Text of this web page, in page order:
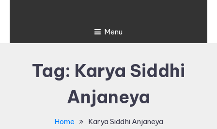
Menu
Tag: Karya Siddhi
Anjaneya
Home Karya Siddhi Anjaneya